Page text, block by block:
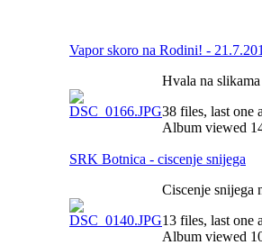
Vapor skoro na Rodini! -
Hvala na
38 files, last one
Album viewed
SRK Botnica - ciscenje snijega
Ciscenje snijega
13 files, last one
Album viewed